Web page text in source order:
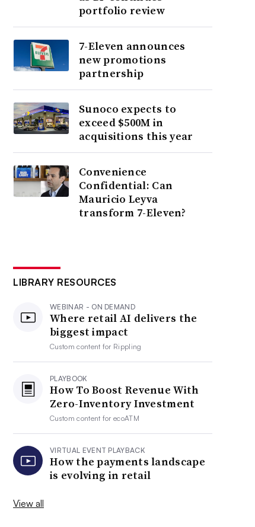
portfolio review
7-Eleven announces
new promotions
partnership
Sunoco expects to
exceed $500M in
acquisitions this year
Convenience
Confidential: Can
Mauricio Leyva
transform 7-Eleven?
LIBRARY RESOURCES
WEBINAR - ON DEMAND
Where retail AI delivers the
biggest impact
Custom content for Rippling
PLAYBOOK
How To Boost Revenue With
Zero-Inventory Investment
Custom content forecoATM
VIRTUAL EVENT PLAYBACK
How the payments landscape
is evolving in retail
View all